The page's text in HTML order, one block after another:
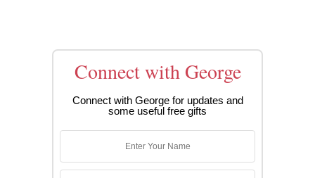
Connect with George
Connect with George for updates and
some useful free gifts